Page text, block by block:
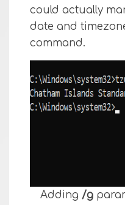
could actually
date and
command.
Adding /g